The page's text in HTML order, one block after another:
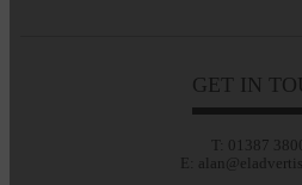
GET IN
T: 01387
E: